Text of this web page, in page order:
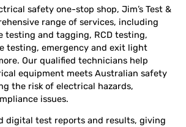
safety one-stop shop, Jim’s Test &
range of services, including
testing and tagging, RCD testing,
testing, emergency and exit light
Our qualified technicians help
equipment meets Australian safety
the risk of electrical hazards,
issues.
digital test reports and results, giving